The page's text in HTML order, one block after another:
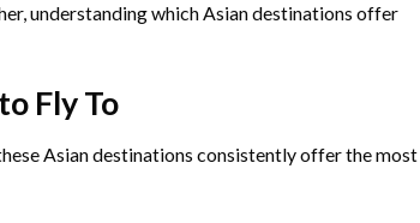
understanding which Asian destinations offer
Fly To
Asian destinations consistently offer the most